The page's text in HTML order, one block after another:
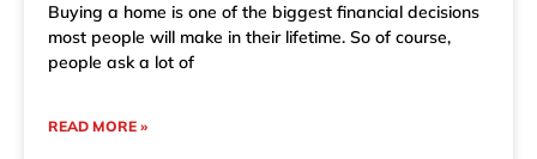
Buying a home is one of the biggest financial decisions
most people will make in their lifetime. So of course,
people ask a lot of
READ MORE »